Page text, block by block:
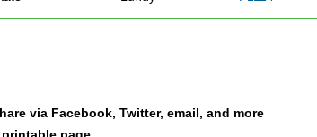
via Facebook, Twitter, email, and more
page